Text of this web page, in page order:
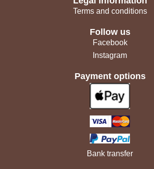
Terms and conditions
Follow us
Facebook
Instagram
Payment options
Bank transfer